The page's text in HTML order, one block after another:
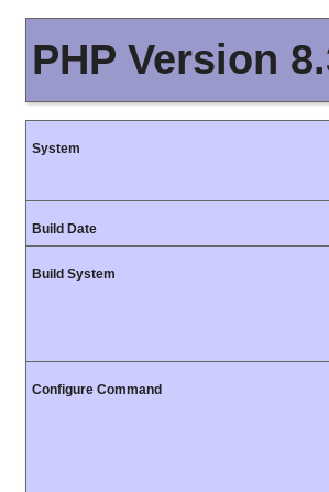
PHP Version
System
Build Date
Build System
Configure Command